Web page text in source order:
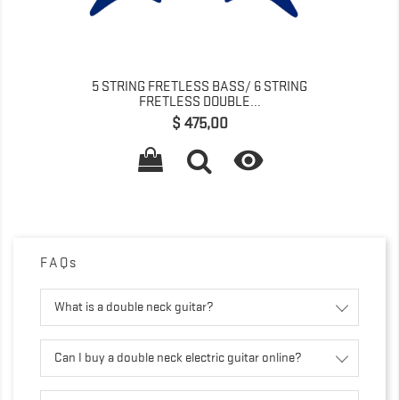
5 STRING FRETLESS BASS/ 6 STRING
FRETLESS DOUBLE...
Precio
$ 475,00

FAQs
What is a double neck guitar?
Can I buy a double neck electric guitar online?